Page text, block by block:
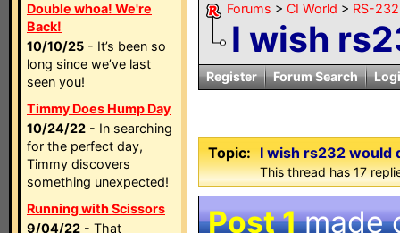
Double whoa! We're
Back!
10/10/25 - It’s been so
long since we’ve last
seen you!
Timmy Does Hump Day
10/24/22 - In searching
for the perfect day,
Timmy discovers
something unexpected!
Running with Scissors
9/04/22 - That
Forums > CI World > RS-
I wish
Register Forum Search
Topic: I wish rs232 would
This thread has 17
Post 1made